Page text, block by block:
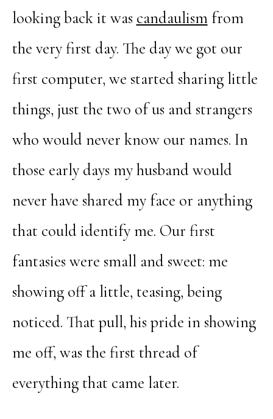
looking back it was candaulismfrom
the very first day. The day we got our
first computer, we started sharing little
things, just the two of us and strangers
who would never know our names. In
those early days my husband would
never have shared my face or anything
that could identify me. Our first
fantasies were small and sweet: me
showing off a little, teasing, being
noticed. That pull, his pride in showing
me off, was the first thread of
everything that came later.